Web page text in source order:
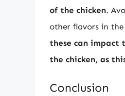
of the chicken.
other flavors in the
these can impact
the chicken, as
Conclusion